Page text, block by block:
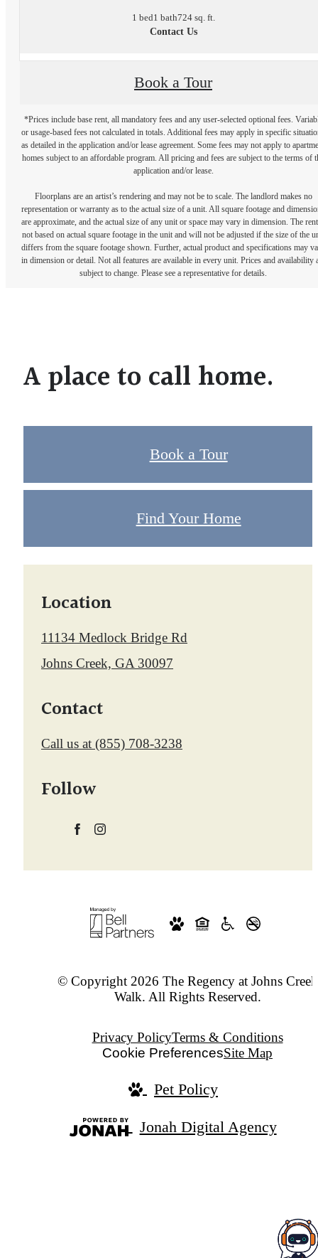
1 bed1 bath724 sq. ft.
Contact Us
Book a Tour
*Prices include base rent, all mandatory fees and any user-selected optional fees.
or usage-based fees not calculated in totals. Additional fees may apply in specific
as detailed in the application and/or lease agreement. Some fees may not apply to
homes subject to an affordable program. All pricing and fees are subject to the terms of
application and/or lease.
Floorplans are an artist’s rendering and may not be to scale. The landlord makes no
representation or warranty as to the actual size of a unit. All square footage and
are approximate, and the actual size of any unit or space may vary in dimension. The
not based on actual square footage in the unit and will not be adjusted if the size of the
differs from the square footage shown. Further, actual product and specifications may
in dimension or detail. Not all features are available in every unit. Prices and availability
subject to change. Please see a representative for details.
A place to call home.
Book a Tour
Find Your Home
Location
11134 Medlock Bridge Rd
Johns Creek, GA 30097
Contact
Call us at (855) 708-3238
Follow
© Copyright 2026 The Regency at Johns Creek
Walk. All Rights Reserved.
Privacy PolicyTerms & Conditions
Cookie PreferencesSite Map
Pet Policy
Jonah Digital Agency